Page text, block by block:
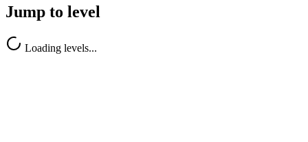
Jump to level
Loading levels...